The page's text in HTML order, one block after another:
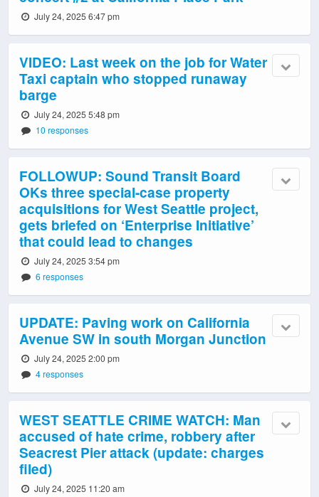
July 24, 2025 6:47 pm
VIDEO: Last week on the job for Water
Taxi captain who stopped runaway
barge
July 24, 2025 5:48 pm
10 responses
FOLLOWUP: Sound Transit Board
OKs three special-case property
acquisitions for West Seattle project,
gets briefed on ‘Enterprise Initiative’
that could lead to changes
July 24, 2025 3:54 pm
6 responses
UPDATE: Paving work on California
Avenue SW in south Morgan Junction
July 24, 2025 2:00 pm
4 responses
WEST SEATTLE CRIME WATCH: Man
accused of hate crime, robbery after
Seacrest Pier attack (update: charges
filed)
July 24, 2025 11:20 am